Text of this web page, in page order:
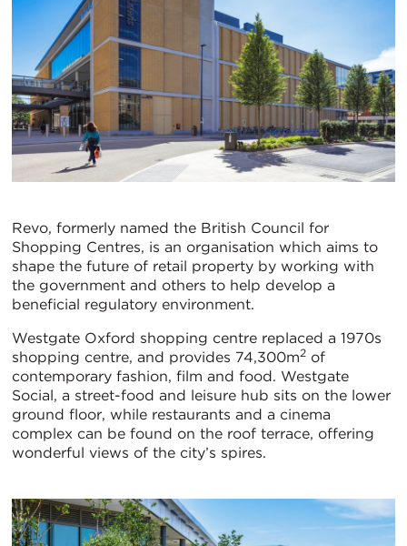
Revo, formerly named the British Council for
Shopping Centres, is an organisation which aims to
shape the future of retail property by working with
the government and others to help develop a
beneficial regulatory environment.
Westgate Oxford shopping centre replaced a 1970s
shopping centre, and provides 74,300m2 of
contemporary fashion, film and food. Westgate
Social, a street-food and leisure hub sits on the lower
ground floor, while restaurants and a cinema
complex can be found on the roof terrace, offering
wonderful views of the city’s spires.